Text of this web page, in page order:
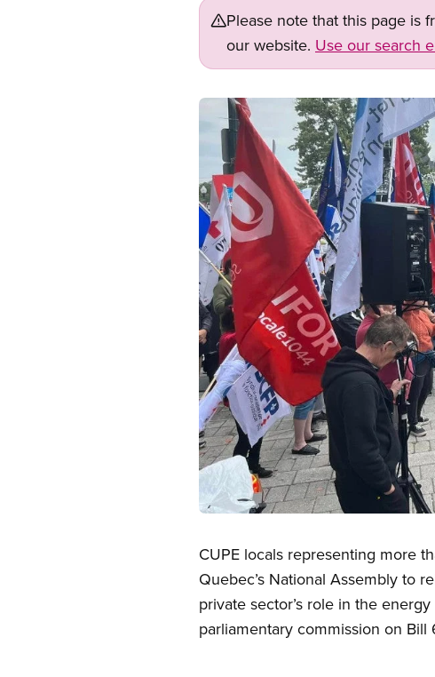
Please note that this page is
our website. Use our search
Image
CUPE locals representing more
Quebec’s National Assembly to
private sector’s role in the
parliamentary commission on